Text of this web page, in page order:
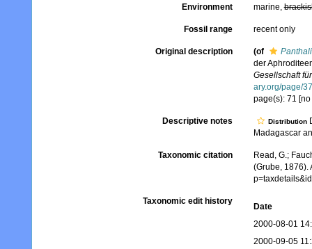
Environment marine,
Fossil range recent only
Original description (of
der
Gesellschaft
ary.org/page/
page(s): 71
Descriptive notes Distribution
Madagascar
Taxonomic citation
Read, G.;
(Grube, 1876).
Taxonomic edit history
Date
2000-08-01
2000-09-05